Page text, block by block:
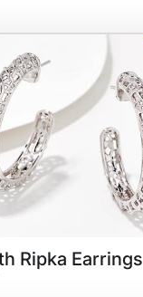
Ripka Earrings